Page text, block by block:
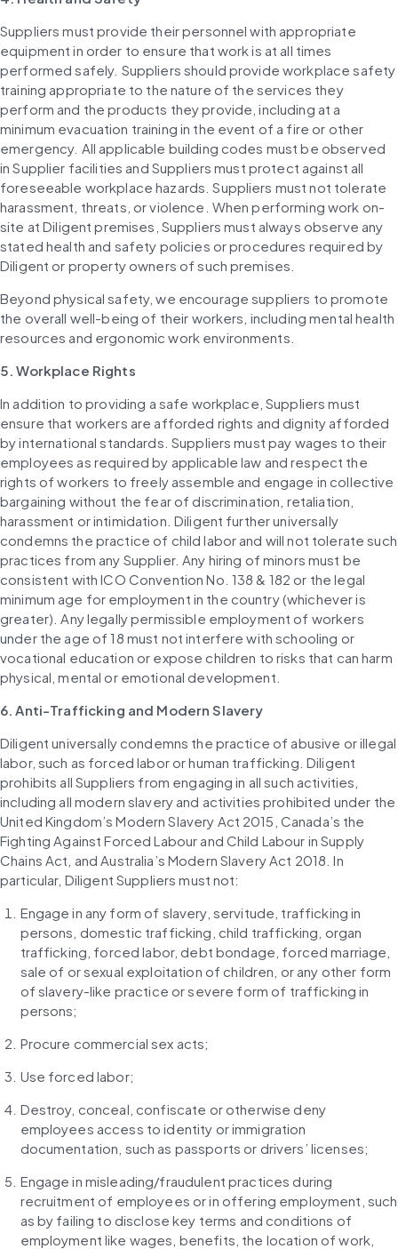
Suppliers must provide their personnel with appropriate
equipment in order to ensure that work is at all times
performed safely. Suppliers should provide workplace safety
training appropriate to the nature of the services they
perform and the products they provide, including at a
minimum evacuation training in the event of a fire or other
emergency. All applicable building codes must be observed
in Supplier facilities and Suppliers must protect against all
foreseeable workplace hazards. Suppliers must not tolerate
harassment, threats, or violence. When performing work on-
site at Diligent premises, Suppliers must always observe any
stated health and safety policies or procedures required by
Diligent or property owners of such premises.
Beyond physical safety, we encourage suppliers to promote
the overall well-being of their workers, including mental health
resources and ergonomic work environments.
5. Workplace Rights
In addition to providing a safe workplace, Suppliers must
ensure that workers are afforded rights and dignity afforded
by international standards. Suppliers must pay wages to their
employees as required by applicable law and respect the
rights of workers to freely assemble and engage in collective
bargaining without the fear of discrimination, retaliation,
harassment or intimidation. Diligent further universally
condemns the practice of child labor and will not tolerate such
practices from any Supplier. Any hiring of minors must be
consistent with ICO Convention No. 138 & 182 or the legal
minimum age for employment in the country (whichever is
greater). Any legally permissible employment of workers
under the age of 18 must not interfere with schooling or
vocational education or expose children to risks that can harm
physical, mental or emotional development.
6. Anti-Trafficking and Modern Slavery
Diligent universally condemns the practice of abusive or illegal
labor, such as forced labor or human trafficking. Diligent
prohibits all Suppliers from engaging in all such activities,
including all modern slavery and activities prohibited under the
United Kingdom’s Modern Slavery Act 2015, Canada’s the
Fighting Against Forced Labour and Child Labour in Supply
Chains Act, and Australia’s Modern Slavery Act 2018. In
particular, Diligent Suppliers must not:
Engage in any form of slavery, servitude, trafficking in
persons, domestic trafficking, child trafficking, organ
trafficking, forced labor, debt bondage, forced marriage,
sale of or sexual exploitation of children, or any other form
of slavery-like practice or severe form of trafficking in
persons;
Procure commercial sex acts;
Use forced labor;
Destroy, conceal, confiscate or otherwise deny
employees access to identity or immigration
documentation, such as passports or drivers’ licenses;
Engage in misleading/fraudulent practices during
recruitment of employees or in offering employment, such
as by failing to disclose key terms and conditions of
employment like wages, benefits, the location of work,